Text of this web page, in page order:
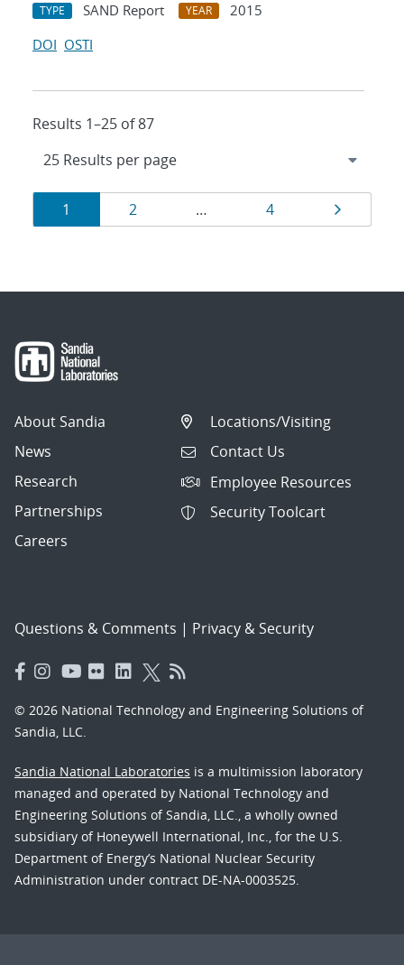
TYPE SAND Report YEAR
2015
DOI OSTI
Results 1–25 of 87
Results
navigation
Page
1 Page
2 … Page
4 Page
About Sandia
News
Research
Partnerships
Careers
Locations/Visiting
Contact Us
Employee Resources
Security Toolcart
Questions & Comments | Privacy & Security
© 2026 National Technology and Engineering Solutions of
Sandia, LLC.
Sandia National Laboratories is a multimission laboratory
managed and operated by National Technology and
Engineering Solutions of Sandia, LLC., a wholly owned
subsidiary of Honeywell International, Inc., for the U.S.
Department of Energy’s National Nuclear Security
Administration under contract DE-NA-0003525.